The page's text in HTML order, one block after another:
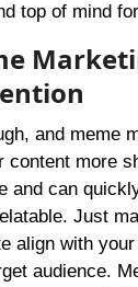
top of mind
and meme
content more
and can
Just
align with your
audience.